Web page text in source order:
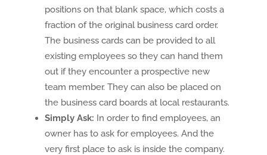
positions on that blank space, which costs a
fraction of the original business card order.
The business cards can be provided to all
existing employees so they can hand them
out if they encounter a prospective new
team member. They can also be placed on
the business card boards at local restaurants.
Simply Ask: In order to find employees, an
owner has to ask for employees. And the
very first place to ask is inside the company.